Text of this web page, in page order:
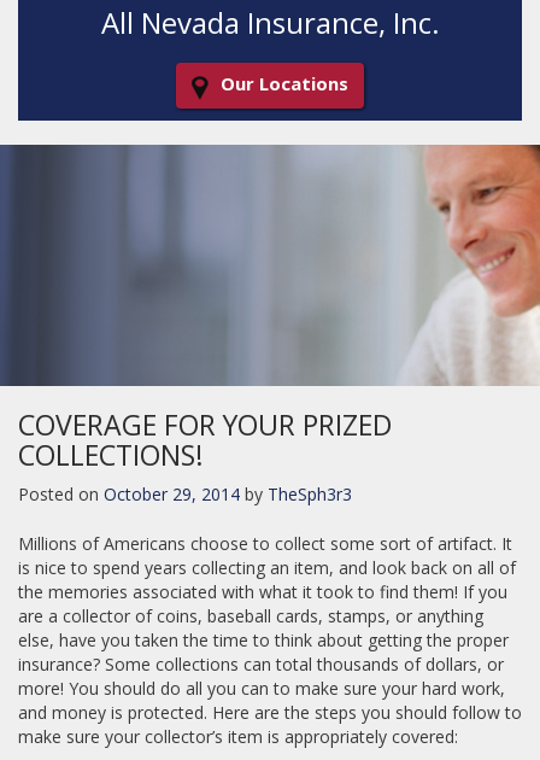
All Nevada Insurance, Inc.
Our Locations
COVERAGE FOR YOUR PRIZED
COLLECTIONS!
Posted on October 29, 2014 by TheSph3r3
Millions of Americans choose to collect some sort of artifact. It
is nice to spend years collecting an item, and look back on all of
the memories associated with what it took to find them! If you
are a collector of coins, baseball cards, stamps, or anything
else, have you taken the time to think about getting the proper
insurance? Some collections can total thousands of dollars, or
more! You should do all you can to make sure your hard work,
and money is protected. Here are the steps you should follow to
make sure your collector’s item is appropriately covered: